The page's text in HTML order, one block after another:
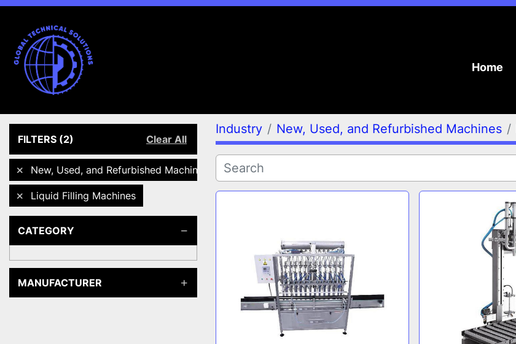
Home
FILTERS (2) Clear All
New, Used, and Refurbished Machines
Liquid Filling Machines
CATEGORY
MANUFACTURER
Industry New, Used, and Refurbished Machines